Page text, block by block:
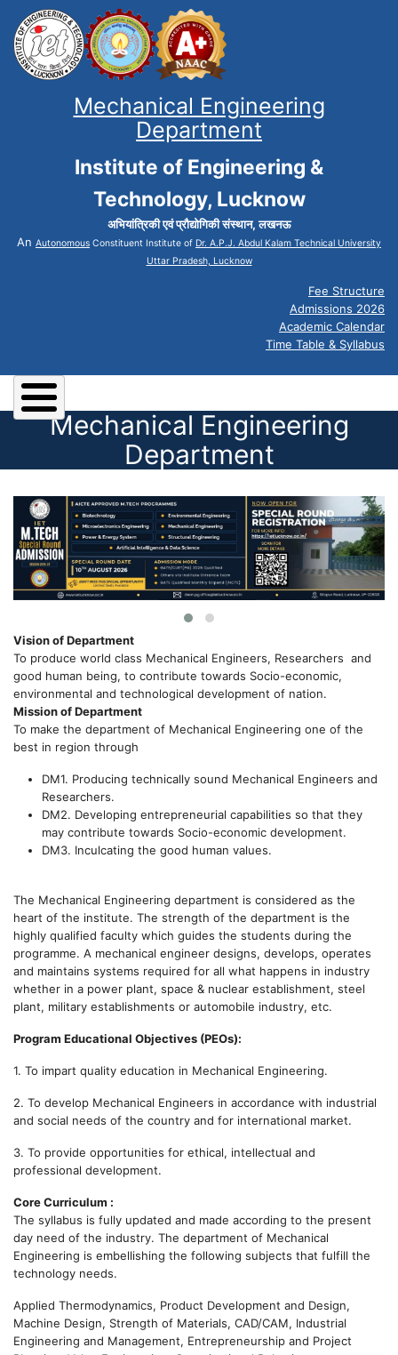
Mechanical Engineering
Department
Institute of Engineering &
Technology, Lucknow
अभियांत्रिकी एवं प्रौद्योगिकी संस्थान, लखनऊ
An Autonomous Constituent Institute of Dr. A.P.J. Abdul Kalam Technical University
Uttar Pradesh, Lucknow
Fee Structure
Admissions 2026
Academic Calendar
Time Table & Syllabus
Mechanical Engineering
Department
Vision of Department
To produce world class Mechanical Engineers, Researchers and
good human being, to contribute towards Socio-economic,
environmental and technological development of nation.
Mission of Department
To make the department of Mechanical Engineering one of the
best in region through
DM1. Producing technically sound Mechanical Engineers and
Researchers.
DM2. Developing entrepreneurial capabilities so that they
may contribute towards Socio-economic development.
DM3. Inculcating the good human values.
The Mechanical Engineering department is considered as the
heart of the institute. The strength of the department is the
highly qualified faculty which guides the students during the
programme. A mechanical engineer designs, develops, operates
and maintains systems required for all what happens in industry
whether in a power plant, space & nuclear establishment, steel
plant, military establishments or automobile industry, etc.
Program Educational Objectives (PEOs):
1. To impart quality education in Mechanical Engineering.
2. To develop Mechanical Engineers in accordance with industrial
and social needs of the country and for international market.
3. To provide opportunities for ethical, intellectual and
professional development.
Core Curriculum :
The syllabus is fully updated and made according to the present
day need of the industry. The department of Mechanical
Engineering is embellishing the following subjects that fulfill the
technology needs.
Applied Thermodynamics, Product Development and Design,
Machine Design, Strength of Materials, CAD/CAM, Industrial
Engineering and Management, Entrepreneurship and Project